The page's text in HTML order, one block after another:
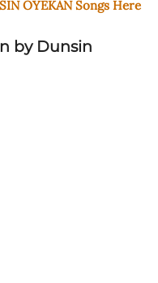
OYEKAN Songs Here
by Dunsin